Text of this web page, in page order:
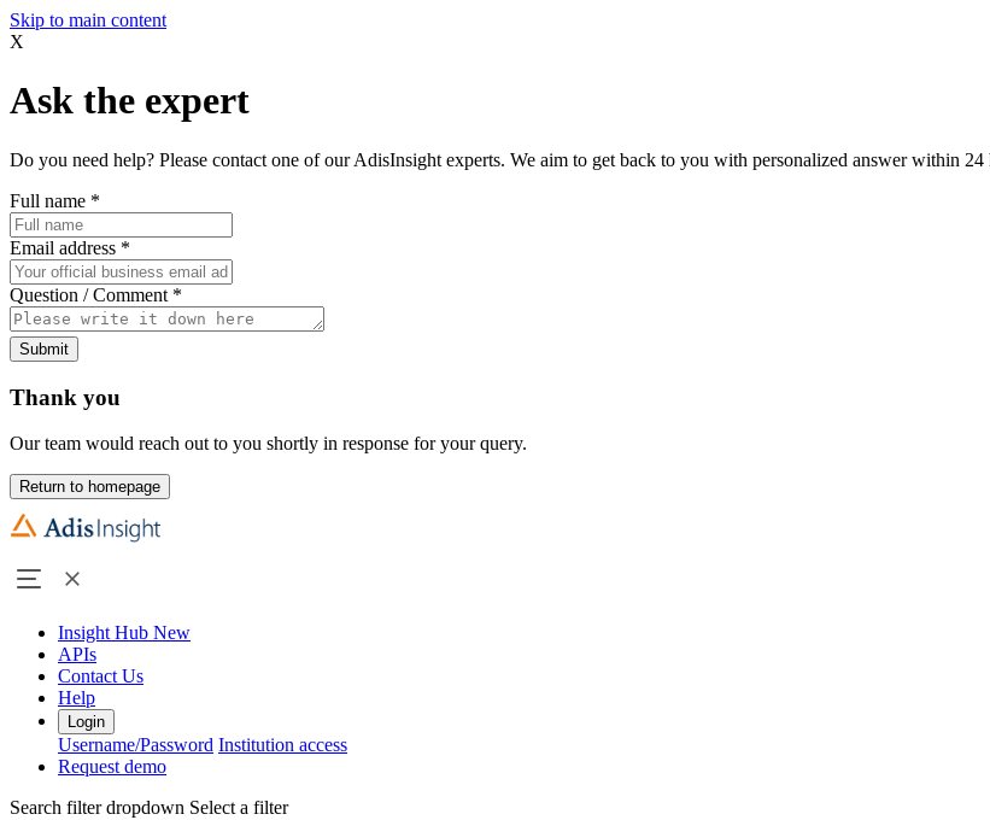
Skip to main content
X
Ask the expert
Do you need help? Please contact one of our AdisInsight experts. We aim to get back to you with personalized answer within 24
Full name *
Email address *
Question / Comment *
Submit
Thank you
Our team would reach out to you shortly in response for your query.
Return to homepage
Insight Hub New
APIs
Contact Us
Help
Login
Username/Password Institution access
Request demo
Search filter dropdown Select a filter